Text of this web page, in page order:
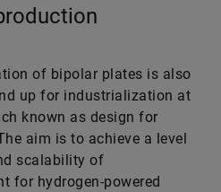
of bipolar plates is also
up for industrialization at
known as design for
aim is to achieve a level
scalability of
for hydrogen-powered